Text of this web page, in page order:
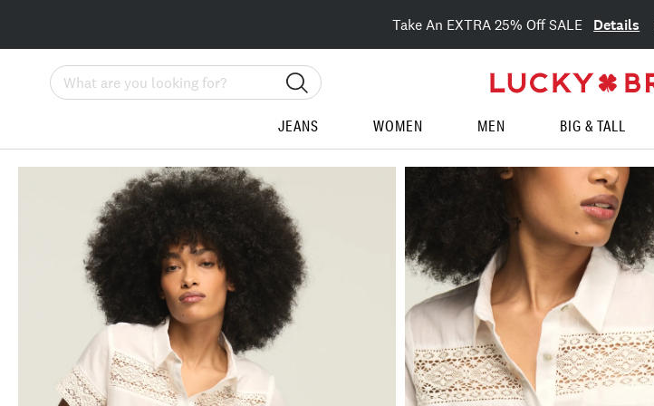
Take An EXTRA 25% Off SALE Details
Search
JEANS WOMEN MEN BIG & TALL